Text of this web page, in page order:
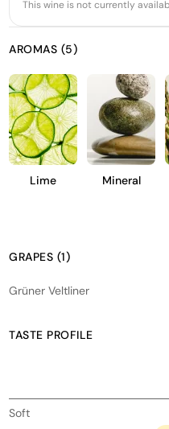
This wine is not currently
AROMAS (5)
Lime Mineral
GRAPES (1)
Grüner Veltliner
TASTE PROFILE
Soft